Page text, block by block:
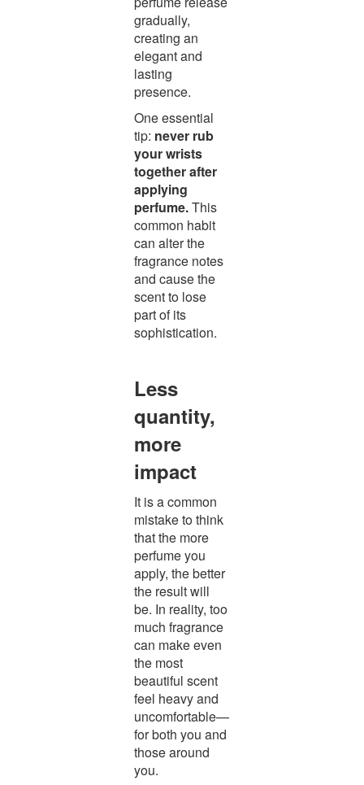
gradually,
creating an
elegant and
lasting
presence.
One essential
tip: never rub
your wrists
together after
applying
perfume.This
common habit
can alter the
fragrance notes
and cause the
scent to lose
part of its
sophistication.
Less
quantity,
more
impact
It is a common
mistake to think
that the more
perfume you
apply, the better
the result will
be. In reality, too
much fragrance
can make even
the most
beautiful scent
feel heavy and
uncomfortable—
for both you and
those around
you.